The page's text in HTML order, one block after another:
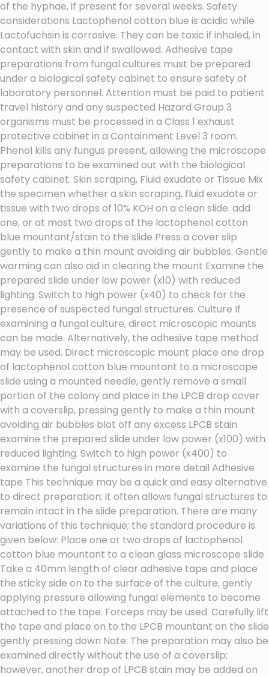
of the hyphae, if present for several weeks. Safety
considerations Lactophenol cotton blue is acidic while
Lactofuchsin is corrosive. They can be toxic if inhaled, in
contact with skin and if swallowed. Adhesive tape
preparations from fungal cultures must be prepared
under a biological safety cabinet to ensure safety of
laboratory personnel. Attention must be paid to patient
travel history and any suspected Hazard Group 3
organisms must be processed in a Class 1 exhaust
protective cabinet in a Containment Level 3 room.
Phenol kills any fungus present, allowing the microscope
preparations to be examined out with the biological
safety cabinet. Skin scraping, Fluid exudate or Tissue Mix
the specimen whether a skin scraping, fluid exudate or
tissue with two drops of 10% KOH on a clean slide. add
one, or at most two drops of the lactophenol cotton
blue mountant/stain to the slide Press a cover slip
gently to make a thin mount avoiding air bubbles. Gentle
warming can also aid in clearing the mount Examine the
prepared slide under low power (x10) with reduced
lighting. Switch to high power (x40) to check for the
presence of suspected fungal structures. Culture If
examining a fungal culture, direct microscopic mounts
can be made. Alternatively, the adhesive tape method
may be used. Direct microscopic mount place one drop
of lactophenol cotton blue mountant to a microscope
slide using a mounted needle, gently remove a small
portion of the colony and place in the LPCB drop cover
with a coverslip, pressing gently to make a thin mount
avoiding air bubbles blot off any excess LPCB stain
examine the prepared slide under low power (x100) with
reduced lighting. Switch to high power (x400) to
examine the fungal structures in more detail Adhesive
tape This technique may be a quick and easy alternative
to direct preparation; it often allows fungal structures to
remain intact in the slide preparation. There are many
variations of this technique; the standard procedure is
given below: Place one or two drops of lactophenol
cotton blue mountant to a clean glass microscope slide
Take a 40mm length of clear adhesive tape and place
the sticky side on to the surface of the culture, gently
applying pressure allowing fungal elements to become
attached to the tape. Forceps may be used. Carefully lift
the tape and place on to the LPCB mountant on the slide
gently pressing down Note: The preparation may also be
examined directly without the use of a coverslip;
however, another drop of LPCB stain may be added on